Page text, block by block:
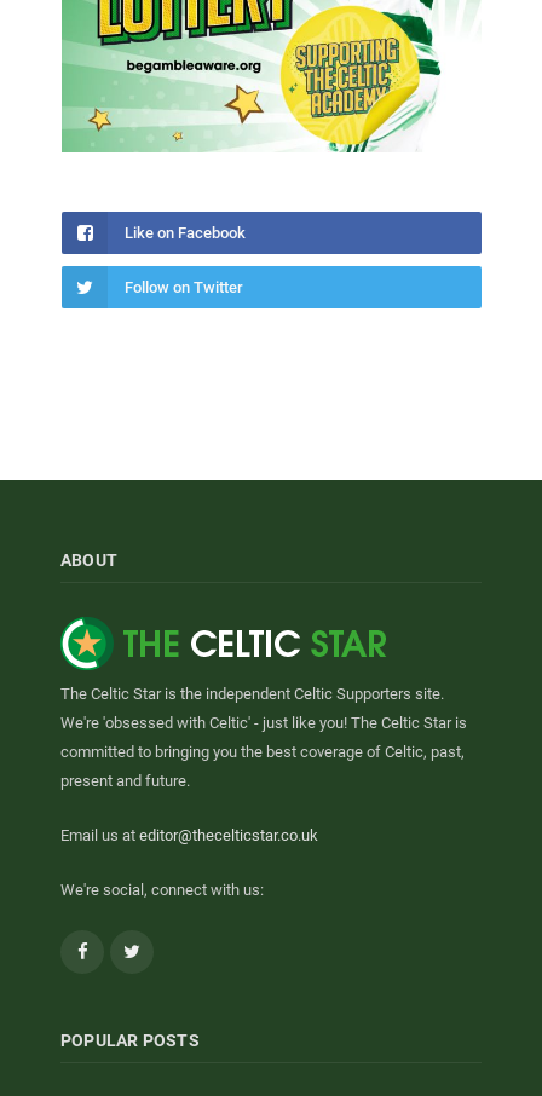
Like on Facebook
Follow on Twitter
ABOUT
The Celtic Star is the independent Celtic Supporters site.
We're 'obsessed with Celtic' - just like you! The Celtic Star is
committed to bringing you the best coverage of Celtic, past,
present and future.
Email us at editor@thecelticstar.co.uk
We're social, connect with us:
Facebook
POPULAR POSTS